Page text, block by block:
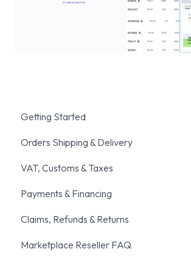
Getting Started
Registration & Verification
Placing your first order
Account setup & Management
Common ordering traps
Orders Shipping & Delivery
General shipping queries
Order fulfillment & Cancellation policies
Pre-orders
VAT, Customs & Taxes
Payments & Financing
General Payments Queries
BNPL
Claims, Refunds & Returns
Marketplace Reseller FAQ